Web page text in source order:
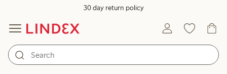
30 day return policy